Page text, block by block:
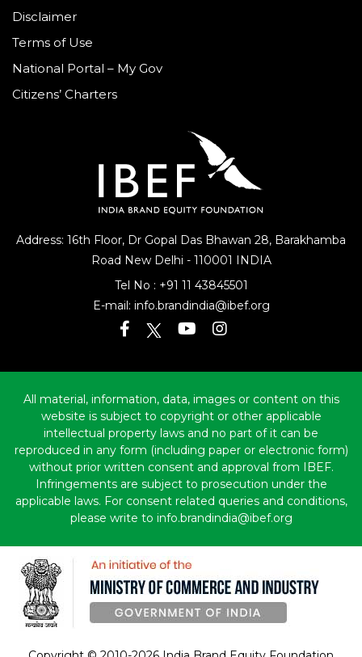
Address: 16th Floor, Dr Gopal Das Bhawan 28, Barakhamba
Road New Delhi - 110001 INDIA
Tel No : +91 11 43845501
E-mail: info.brandindia@ibef.org
Disclaimer
Terms of Use
National Portal – My Gov
Citizens’ Charters
All material, information, data, images or content on this
website is subject to copyright or other applicable
intellectual property laws and no part of it can be
reproduced in any form (including paper or electronic form)
without prior written consent and approval from IBEF.
Infringements are subject to prosecution under the
applicable laws. For consent related queries and conditions,
please write to info.brandindia@ibef.org